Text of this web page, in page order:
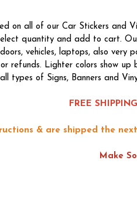
on all of our Car Stickers and
quantity and add to cart.
vehicles, laptops, also
refunds. Lighter colors show
all types of Signs, Banners and
FREE
& are shipped the
Make